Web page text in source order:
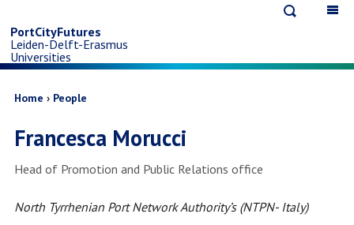
to
main
content
PortCityFutures
Leiden-Delft-Erasmus
Universities
Breadcrumb
Home People
Francesca Morucci
Job
Head of Promotion and Public Relations office
North Tyrrhenian Port Network Authority’s (NTPN- Italy)